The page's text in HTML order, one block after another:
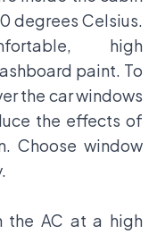
degrees Celsius.
high
paint. To
the car windows
the effects of
Choose window
the AC at a high